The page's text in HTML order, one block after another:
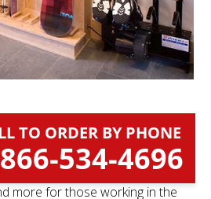
dryers help deliver cleaner,
more for those working in the
TO ORDER BY PHONE
534-4696